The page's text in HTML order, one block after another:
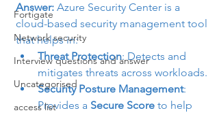
Fortigate
Network security
Interview questions and answer
Uncategorised
access list
Answer: Azure Security Center is a
cloud-based security management tool
that helps in:
Threat Protection: Detects and
mitigates threats across workloads.
Security Posture Management:
Provides a Secure Score to help